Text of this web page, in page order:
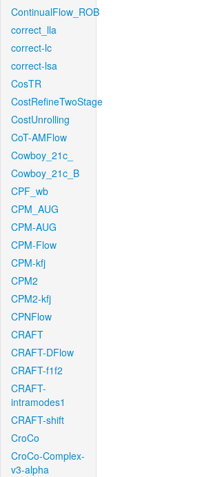
ContinualFlow_ROB
correct_lla
correct-lc
correct-lsa
CosTR
CostRefineTwoStage
CostUnrolling
CoT-AMFlow
Cowboy_21c_
Cowboy_21c_B
CPF_wb
CPM_AUG
CPM-AUG
CPM-Flow
CPM-kfj
CPM2
CPM2-kfj
CPNFlow
CRAFT
CRAFT-DFlow
CRAFT-f1f2
CRAFT-
intramodes1
CRAFT-shift
CroCo
CroCo-Complex-
v3-alpha